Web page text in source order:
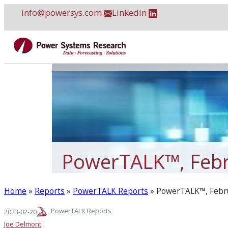
content
info@powersys.com LinkedIn
PowerTALK™,
Home » Reports » PowerTALK Reports » PowerTALK™,
2023-02-20
PowerTALK Reports
Joe Delmont